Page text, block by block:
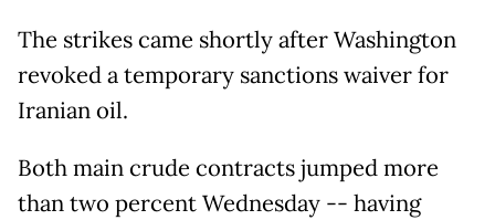
The strikes came shortly after Washington
revoked a temporary sanctions waiver for
Iranian oil.
Both main crude contracts jumped more
than two percent Wednesday -- having